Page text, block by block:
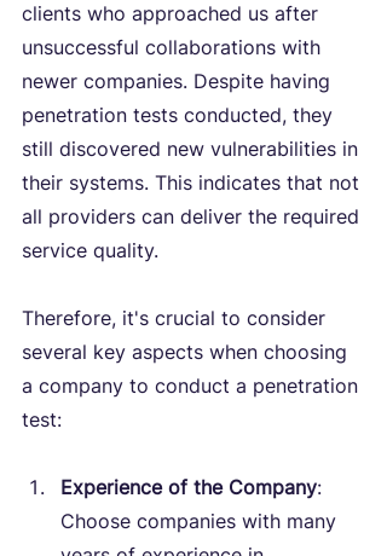
clients who approached us after
unsuccessful collaborations with
newer companies. Despite having
penetration tests conducted, they
still discovered new vulnerabilities in
their systems. This indicates that not
all providers can deliver the required
service quality.
Therefore, it's crucial to consider
several key aspects when choosing
a company to conduct a penetration
test:
Experience of the Company:
Choose companies with many